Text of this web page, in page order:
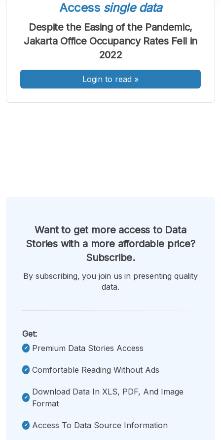
A
Font
Kecil
A
Font
Sedang
A
Font
Besar
Access single data
Despite the Easing of the Pandemic,
Jakarta Office Occupancy Rates Fell in
2022
Login to read »
Want to get more access to Data
Stories with a more affordable price?
Subscribe.
By subscribing, you join us in presenting quality
data.
Get:
Premium Data Stories Access
Comfortable Reading Without Ads
Download Data In XLS, PDF, And Image
Format
Access To Data Source Information